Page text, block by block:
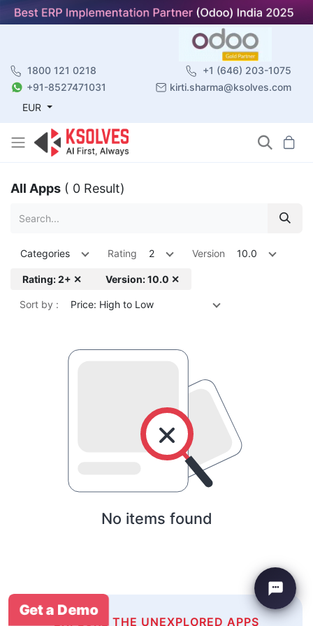
1800 121 0218
+1 (646) 203-1075
+91-8527471031
kirti.sharma@ksolves.com
EUR
All Apps ( 0 Result)
Categories Rating 2 Version 10.0
Rating: 2+ ✕ Version: 10.0 ✕
Sort by : Price: High to Low
No items found
EXPLORE THE UNEXPLORED APPS
Get a Demo